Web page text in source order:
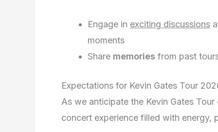
Engage in exciting discussions
moments
Share memories from past
Expectations for Kevin Gates Tour
As we anticipate the Kevin Gates
concert experience filled with energy,